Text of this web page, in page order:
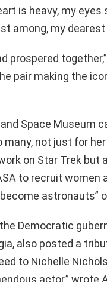
is heavy, my eyes
among, my dearest
prospered
pair making the
Space Museum
many, not just for her
on Star Trek but
to recruit women
astronauts”
Democratic
also posted a
to Nichelle